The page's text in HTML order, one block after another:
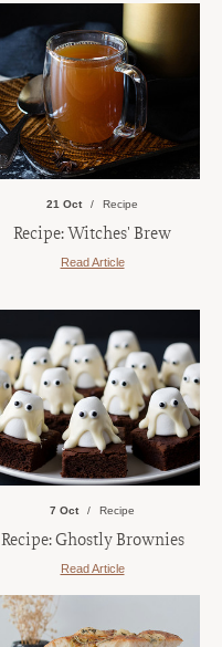
21 Oct Recipe
Recipe: Witches' Brew
Read Article
7 Oct Recipe
Recipe: Ghostly Brownies
Read Article